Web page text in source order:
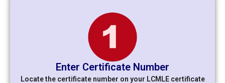
Enter Certificate Number
Locate the certificate number on your LCMLE certificate